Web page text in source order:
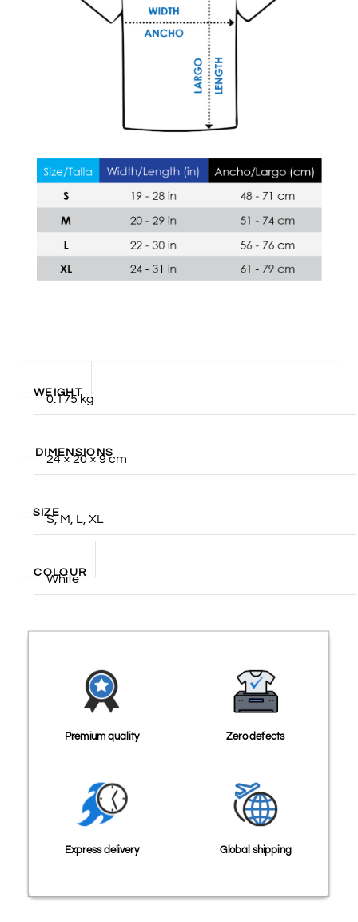
WEIGHT
0.175 kg
DIMENSIONS
24 × 20 × 9 cm
SIZES, M, L, XL
COLOUR
White
Premium quality Zero defects
Express delivery Global shipping